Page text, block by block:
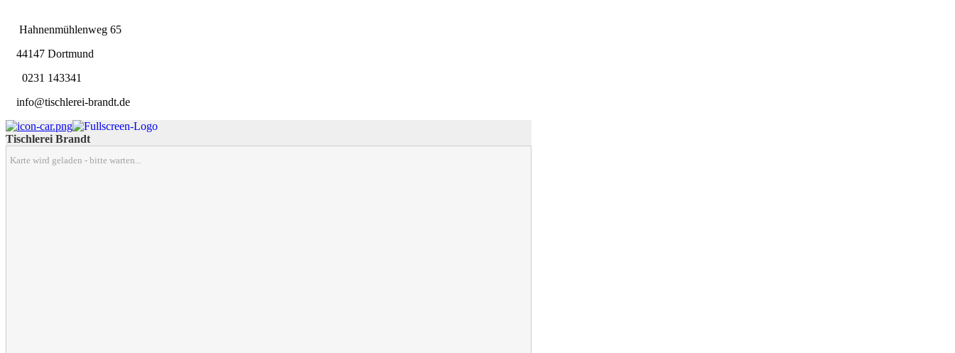
Hahnenmühlenweg 65
44147 Dortmund
0231 143341
info@tischlerei-brandt.de
Tischlerei Brandt
Karte wird geladen - bitte warten...